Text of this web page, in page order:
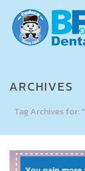
ARCHIVES
Tag Archives for: